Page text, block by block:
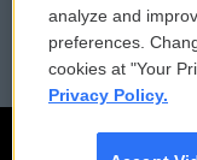
Employment
analyze and
preferences.
cookies at "Your
Privacy Policy.